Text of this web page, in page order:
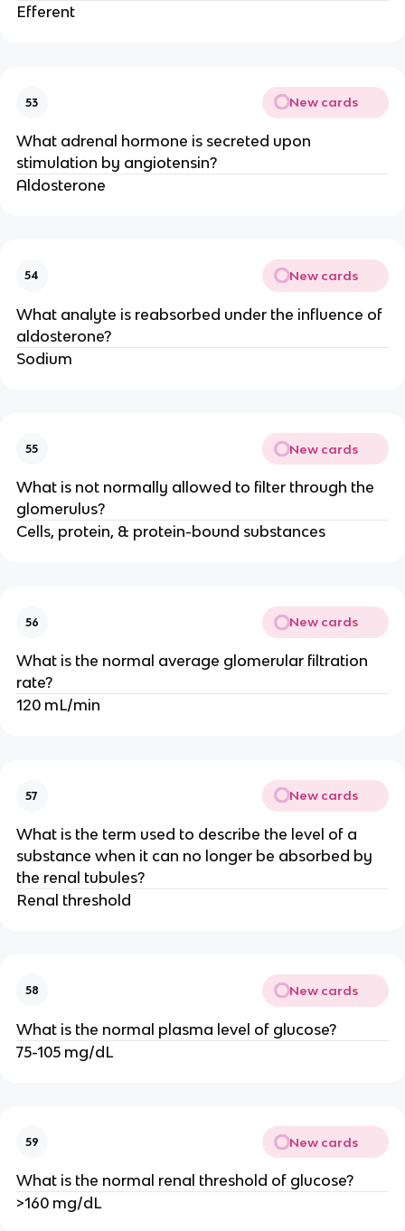
Efferent
53 New cards
What adrenal hormone is secreted upon
stimulation by angiotensin?
Aldosterone
54 New cards
What analyte is reabsorbed under the influence of
aldosterone?
Sodium
55 New cards
What is not normally allowed to filter through the
glomerulus?
Cells, protein, & protein-bound substances
56 New cards
What is the normal average glomerular filtration
rate?
120 mL/min
57 New cards
What is the term used to describe the level of a
substance when it can no longer be absorbed by
the renal tubules?
Renal threshold
58 New cards
What is the normal plasma level of glucose?
75-105 mg/dL
59 New cards
What is the normal renal threshold of glucose?
>160 mg/dL